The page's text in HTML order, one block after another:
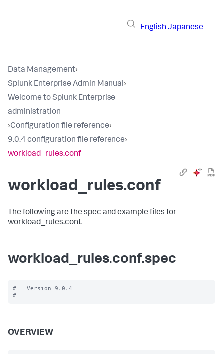
English Japanese
Data Management›
Splunk Enterprise Admin Manual›
Welcome to Splunk Enterprise
administration
›Configuration file reference›
9.0.4 configuration file reference›
workload_rules.conf
workload_rules.conf
The following are the spec and example files for
workload_rules.conf.
workload_rules.conf.spec
#   Version 9.0.4
OVERVIEW